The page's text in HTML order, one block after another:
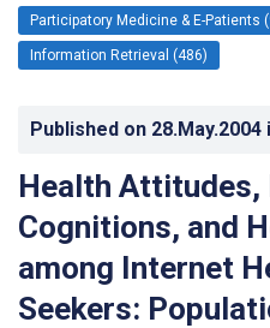
Participatory Medicine & E-Patients
Information Retrieval (486)
Published on 28.May.2004
Health Attitudes,
Cognitions, and
among Internet
Seekers: